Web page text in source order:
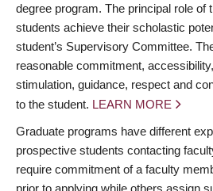
degree program. The principal role of
students achieve their scholastic
student’s Supervisory Committee.
reasonable commitment,
stimulation, guidance, respect and
to the student. LEARN MORE
Graduate programs have different
prospective students contacting
require commitment of a faculty
prior to applying while others assign